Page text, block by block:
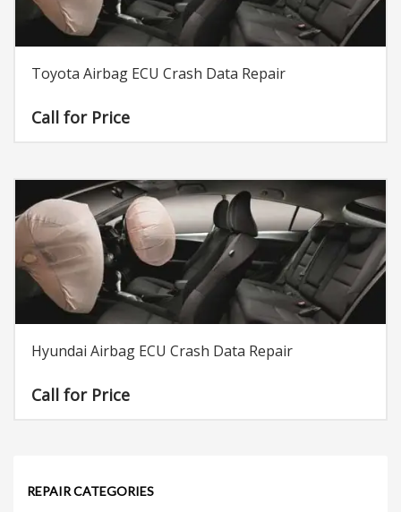
Toyota Airbag ECU Crash Data Repair
Call for Price
Hyundai Airbag ECU Crash Data Repair
Call for Price
REPAIR CATEGORIES